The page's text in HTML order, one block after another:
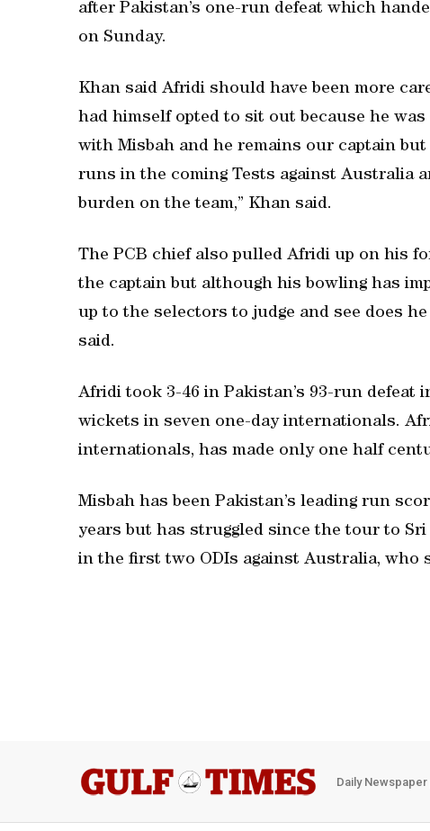
after Pakistan’s one-run defeat which
on Sunday.
Khan said Afridi should have been more
had himself opted to sit out because he
with Misbah and he remains our captain
runs in the coming Tests against Australia
burden on the team,” Khan said.
The PCB chief also pulled Afridi up on his
the captain but although his bowling has
up to the selectors to judge and see does
said.
Afridi took 3-46 in Pakistan’s 93-run
wickets in seven one-day internationals.
internationals, has made only one half
Misbah has been Pakistan’s leading run
years but has struggled since the tour to
in the first two ODIs against Australia, who
Daily Newspaper